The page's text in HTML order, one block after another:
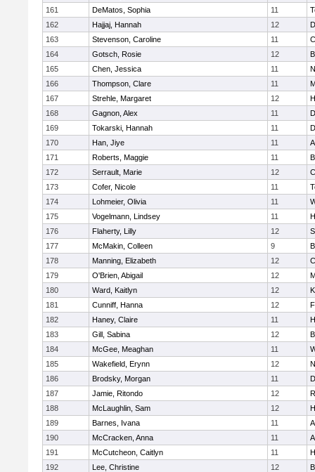
161
DeMatos, Sophia 11
162
Hajjaj, Hannah 12
163
Stevenson, Caroline 11
164
Gotsch, Rosie 12
165
Chen, Jessica 11
166
Thompson, Clare 11
167
Strehle, Margaret 12
168
Gagnon, Alex 11
169
Tokarski, Hannah 11
170
Han, Jiye 11
171
Roberts, Maggie 11
172
Serrault, Marie 12
173
Cofer, Nicole 11
174
Lohmeier, Olivia 11
175
Vogelmann, Lindsey 11
176
Flaherty, Lilly 12
177
McMakin, Colleen 9
178
Manning, Elizabeth 12
179
O'Brien, Abigail 12
180
Ward, Kaitlyn 12
181
Cunniff, Hanna 12
182
Haney, Claire 11
183
Gill, Sabina 12
184
McGee, Meaghan 11
185
Wakefield, Erynn 12
186
Brodsky, Morgan 11
187
Jamie, Ritondo 12
188
McLaughlin, Sam 12
189
Barnes, Ivana 11
190
McCracken, Anna 11
191
McCutcheon, Caitlyn 11
192
Lee, Christine 12